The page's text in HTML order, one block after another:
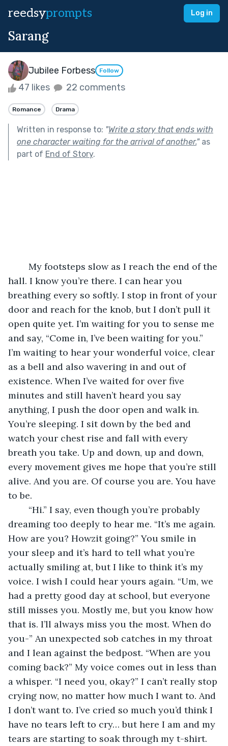
reedsyprompts Log in
Sarang
Jubilee Forbess Follow
47 likes 22 comments
Romance Drama
Written in response to: "Write a story that ends with
one character waiting for the arrival of another."as
part of End of Story.
hall. I know you’re there. I can hear you
breathing every so softly. I stop in front of your
door and reach for the knob, but I don’t pull it
open quite yet. I’m waiting for you to sense me
and say, “Come in, I’ve been waiting for you.”
I’m waiting to hear your wonderful voice, clear
as a bell and also wavering in and out of
existence. When I’ve waited for over five
minutes and still haven’t heard you say
anything, I push the door open and walk in.
You’re sleeping. I sit down by the bed and
watch your chest rise and fall with every
breath you take. Up and down, up and down,
every movement gives me hope that you’re still
alive. And you are. Of course you are. You have
to be.
dreaming too deeply to hear me. “It’s me again.
How are you? Howzit going?” You smile in
your sleep and it’s hard to tell what you’re
actually smiling at, but I like to think it’s my
voice. I wish I could hear yours again. “Um, we
had a pretty good day at school, but everyone
still misses you. Mostly me, but you know how
that is. I’ll always miss you the most. When do
you-” An unexpected sob catches in my throat
and I lean against the bedpost. “When are you
coming back?” My voice comes out in less than
a whisper. “I need you, okay?” I can’t really stop
crying now, no matter how much I want to. And
I don’t want to. I’ve cried so much you’d think I
have no tears left to cry… but here I am and my
tears are starting to soak through my t-shirt.